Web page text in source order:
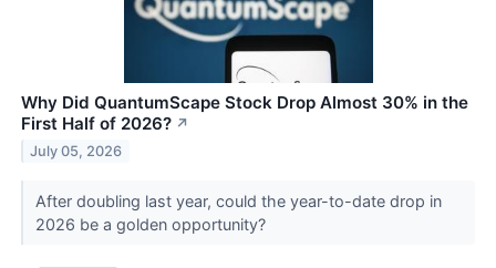
Why Did QuantumScape Stock Drop Almost 30% in the
First Half of 2026? ↗
July 05, 2026
After doubling last year, could the year-to-date drop in
2026 be a golden opportunity?